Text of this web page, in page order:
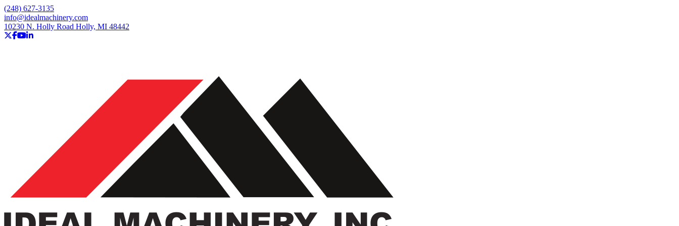
(248) 627-3135
info@idealmachinery.com
10230 N. Holly Road Holly, MI 48442
twitter
facebook
youtube
linkedin